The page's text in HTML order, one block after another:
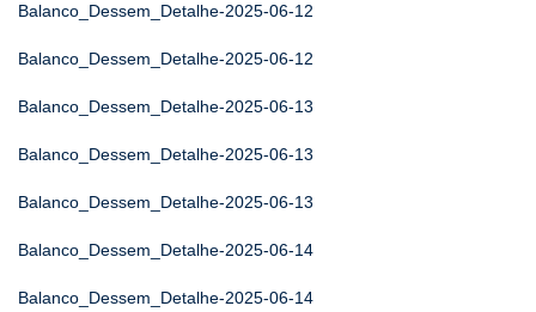
Balanco_Dessem_Detalhe-2025-06-12
Balanco_Dessem_Detalhe-2025-06-12
Balanco_Dessem_Detalhe-2025-06-13
Balanco_Dessem_Detalhe-2025-06-13
Balanco_Dessem_Detalhe-2025-06-13
Balanco_Dessem_Detalhe-2025-06-14
Balanco_Dessem_Detalhe-2025-06-14